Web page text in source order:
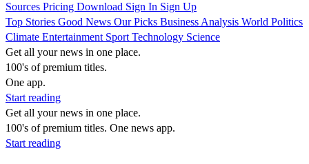
Sources Pricing Download Sign In Sign Up
Top Stories Good News Our Picks Business Analysis World Politics
Climate Entertainment Sport Technology Science
Get all your news in one place.
100's of premium titles.
One app.
Start reading
Get all your news in one place.
100's of premium titles. One news app.
Start reading